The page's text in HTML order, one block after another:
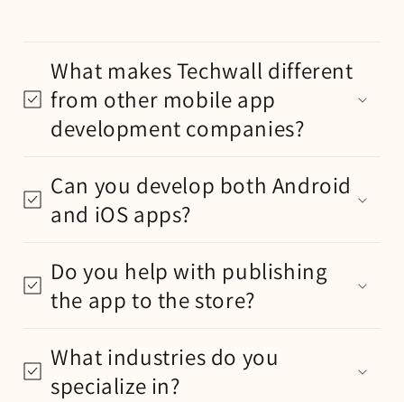
What makes Techwall different
from other mobile app
development companies?
Can you develop both Android
and iOS apps?
Do you help with publishing
the app to the store?
What industries do you
specialize in?